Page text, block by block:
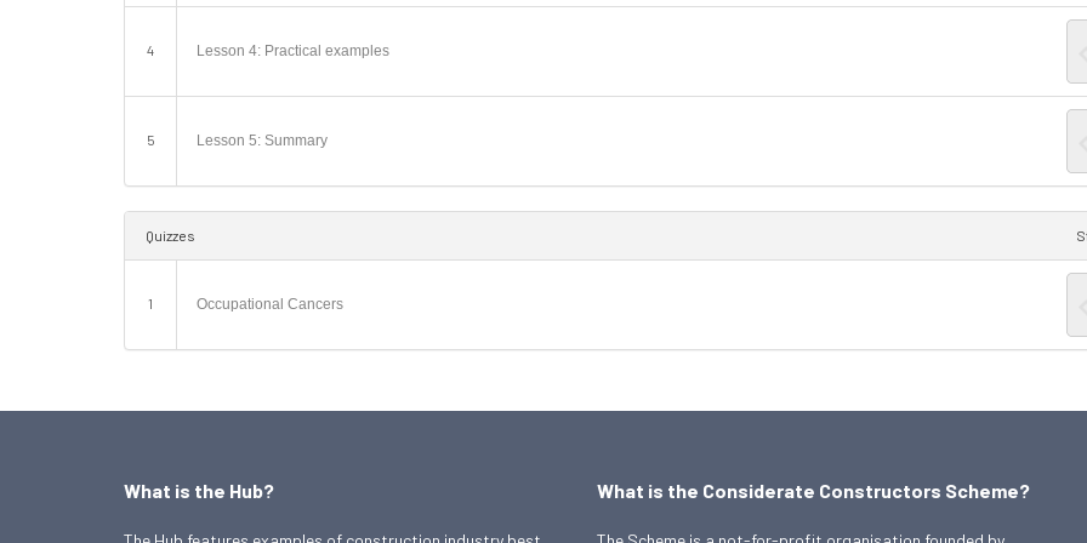
4 Lesson 4: Practical examples
5 Lesson 5: Summary
Quizzes
1 Occupational Cancers
What is the Hub? What is the Considerate Constructors Scheme?